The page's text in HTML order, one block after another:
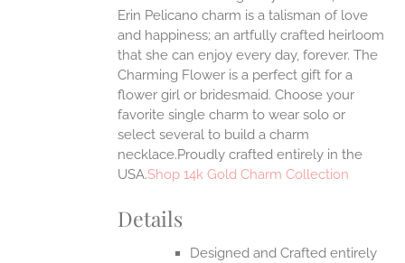
Erin Pelicano charm is a talisman of love
and happiness; an artfully crafted heirloom
that she can enjoy every day, forever. The
Charming Flower is a perfect gift for a
flower girl or bridesmaid. Choose your
favorite single charm to wear solo or
select several to build a charm
necklace.Proudly crafted entirely in the
USA.Shop 14k Gold Charm Collection
Details
Designed and Crafted entirely